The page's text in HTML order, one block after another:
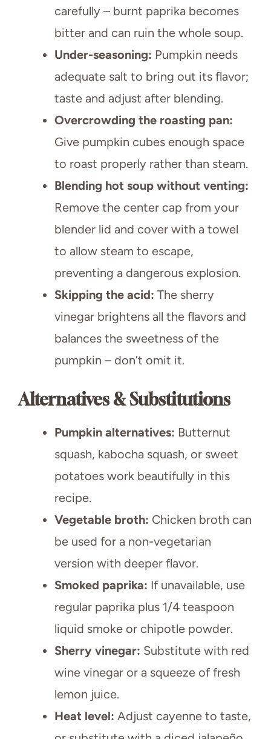
carefully – burnt paprika becomes
bitter and can ruin the whole soup.
Under-seasoning: Pumpkin needs
adequate salt to bring out its flavor;
taste and adjust after blending.
Overcrowding the roasting pan:
Give pumpkin cubes enough space
to roast properly rather than steam.
Blending hot soup without venting:
Remove the center cap from your
blender lid and cover with a towel
to allow steam to escape,
preventing a dangerous explosion.
Skipping the acid: The sherry
vinegar brightens all the flavors and
balances the sweetness of the
pumpkin – don’t omit it.
Alternatives & Substitutions
Pumpkin alternatives: Butternut
squash, kabocha squash, or sweet
potatoes work beautifully in this
recipe.
Vegetable broth: Chicken broth can
be used for a non-vegetarian
version with deeper flavor.
Smoked paprika: If unavailable, use
regular paprika plus 1/4 teaspoon
liquid smoke or chipotle powder.
Sherry vinegar: Substitute with red
wine vinegar or a squeeze of fresh
lemon juice.
Heat level: Adjust cayenne to taste,